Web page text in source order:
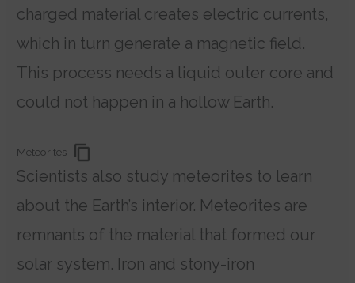
charged material creates electric currents,
which in turn generate a magnetic field.
This process needs a liquid outer core and
could not happen in a hollow Earth.
Meteorites
Scientists also study meteorites to learn
about the Earth’s interior. Meteorites are
remnants of the material that formed our
solar system. Iron and stony-iron